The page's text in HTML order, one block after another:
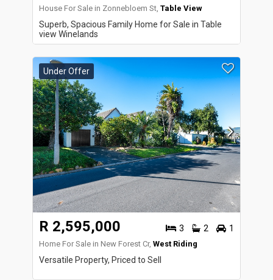
House For Sale in Zonnebloem St, Table View
Superb, Spacious Family Home for Sale in Table
view Winelands
Under Offer
R 2,595,000 3 2 1
Home For Sale in New Forest Cr, West Riding
Versatile Property, Priced to Sell